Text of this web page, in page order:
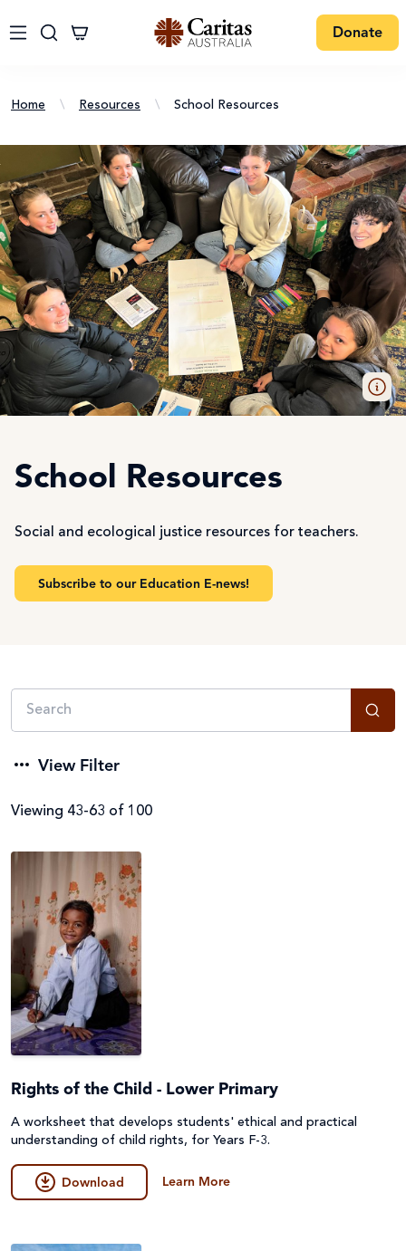
Donate
Home \ Resources \ School Resources
School Resources
Social and ecological justice resources for teachers.
Subscribe to our Education E-news!
View Filter
Audience
Parish
Primary
Secondary (Y7-12)
Teacher
Upper Primary (Y5-6)
Resource Topics
About Caritas
Advocacy & Campaigns
Catholic Identity
Catholic Social Teaching
Disability
Resource Type
Assembly
Audio Described (AD) and Narrated
Fact Sheet & Reports
Film
Viewing 43-63 of 100
Rights of the Child - Lower Primary
A worksheet that develops students' ethical and practical
understanding of child rights, for Years F-3.
Download Learn More